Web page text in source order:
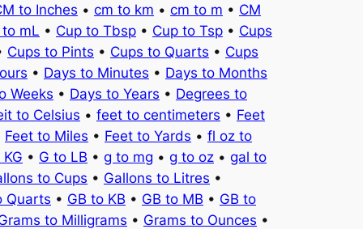
to Inches • cm to km • cm to m • CM
to mL • Cup to Tbsp • Cup to Tsp • Cups
Cups to Pints • Cups to Quarts • Cups
• Days to Minutes • Days to Months
Weeks • Days to Years • Degrees to
to Celsius • feet to centimeters • Feet
Feet to Miles • Feet to Yards • fl oz to
• G to LB • g to mg • g to oz • gal to
to Cups • Gallons to Litres •
Quarts • GB to KB • GB to MB • GB to
to Milligrams • Grams to Ounces •